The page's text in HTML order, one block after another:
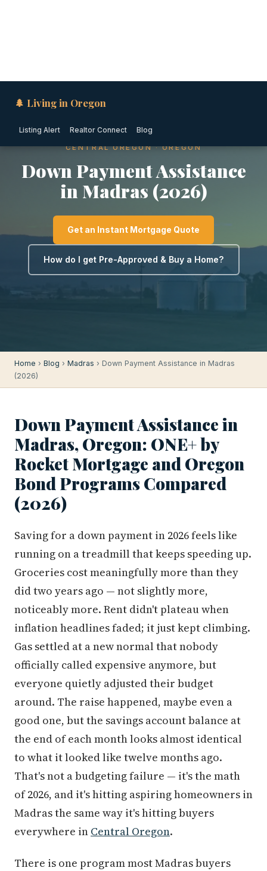
CENTRAL OREGON · OREGON
Down Payment Assistance
in Madras (2026)
Get an Instant Mortgage Quote
How do I get Pre-Approved & Buy a Home?
Home › Blog › Madras › Down Payment Assistance in Madras
(2026)
Down Payment Assistance in
Madras, Oregon: ONE+ by
Rocket Mortgage and Oregon
Bond Programs Compared
(2026)
Saving for a down payment in 2026 feels like
running on a treadmill that keeps speeding up.
Groceries cost meaningfully more than they
did two years ago — not slightly more,
noticeably more. Rent didn't plateau when
inflation headlines faded; it just kept climbing.
Gas settled at a new normal that nobody
officially called expensive anymore, but
everyone quietly adjusted their budget
around. The raise happened, maybe even a
good one, but the savings account balance at
the end of each month looks almost identical
to what it looked like twelve months ago.
That's not a budgeting failure — it's the math
of 2026, and it's hitting aspiring homeowners in
Madras the same way it's hitting buyers
everywhere in Central Oregon.
There is one program most Madras buyers